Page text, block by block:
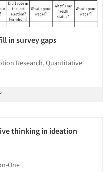
in survey gaps
Research, Quantitative
thinking in ideation
One